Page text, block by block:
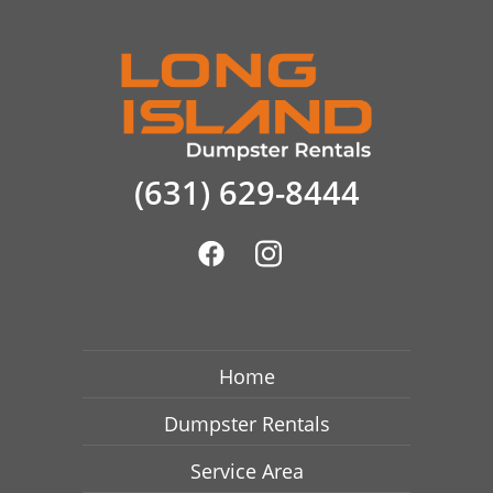
(631) 629-8444
Home
Dumpster Rentals
Service Area